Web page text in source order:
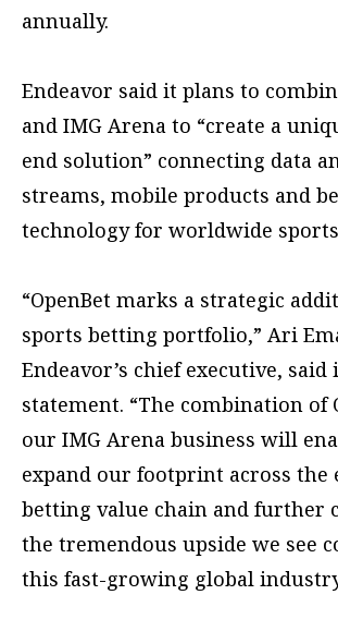
annually.
Endeavor said it plans to
and IMG Arena to “create a
end solution” connecting data
streams, mobile products and
technology for worldwide
“OpenBet marks a strategic
sports betting portfolio,” Ari
Endeavor’s chief executive, said
statement. “The combination of
our IMG Arena business will
expand our footprint across the
betting value chain and further
the tremendous upside we see
this fast-growing global